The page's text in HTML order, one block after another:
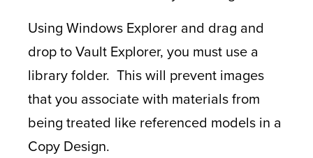
Using Windows Explorer and drag and
drop to Vault Explorer, you must use a
library folder. This will prevent images
that you associate with materials from
being treated like referenced models in a
Copy Design.